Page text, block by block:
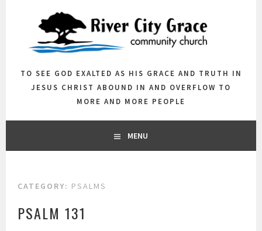
TO SEE GOD EXALTED AS HIS GRACE AND TRUTH IN
JESUS CHRIST ABOUND IN AND OVERFLOW TO
MORE AND MORE PEOPLE
MENU
CATEGORY: PSALMS
PSALM 131